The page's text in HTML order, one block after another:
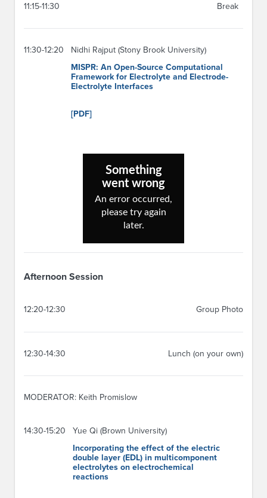
11:15-11:30 Break
11:30-12:20
Nidhi Rajput (Stony Brook University)
MISPR: An Open-Source Computational
Framework for Electrolyte and Electrode-
Electrolyte Interfaces
[PDF]
Afternoon Session
12:20-12:30 Group Photo
12:30-14:30 Lunch (on your own)
MODERATOR: Keith Promislow
14:30-15:20
Yue Qi (Brown University)
Incorporating the effect of the electric
double layer (EDL) in multicomponent
electrolytes on electrochemical
reactions